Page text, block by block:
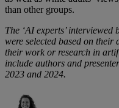
than other groups.
The ‘AI experts’
were selected based on
their work or research in
include authors and
2023 and 2024.